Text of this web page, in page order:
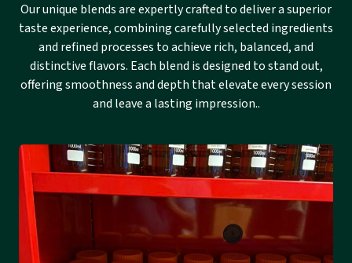
Our unique blends are expertly crafted to deliver a superior
taste experience, combining carefully selected ingredients
and refined processes to achieve rich, balanced, and
distinctive flavors. Each blend is designed to stand out,
offering smoothness and depth that elevate every session
and leave a lasting impression..